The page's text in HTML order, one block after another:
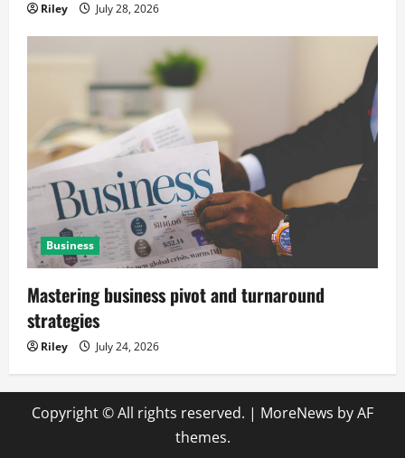
Riley July 28, 2026
Business
Mastering business pivot and turnaround
strategies
Riley July 24, 2026
Copyright © All rights reserved. | MoreNews by AF
themes.